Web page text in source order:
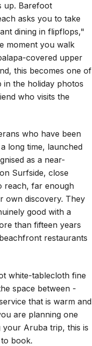
up. Barefoot
asks you to take
dining in flipflops,"
moment you walk
covered upper
this becomes one of
in the holiday photos
who visits the
who have been
long time, launched
as a near-
Surfside, close
reach, far enough
own discovery. They
good with a
than fifteen years
restaurants
white-tablecloth fine
space between -
that is warm and
are planning one
Aruba trip, this is
book.